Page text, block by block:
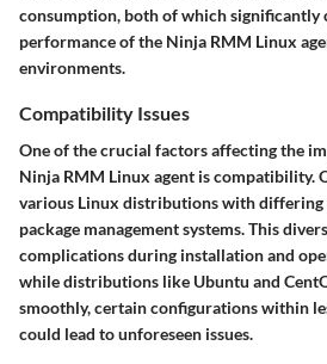
consumption, both of which significantly
performance of the Ninja RMM Linux
environments.
Compatibility Issues
One of the crucial factors affecting the
Ninja RMM Linux agent is compatibility.
various Linux distributions with differing
package management systems. This
complications during installation and
while distributions like Ubuntu and
smoothly, certain configurations within
could lead to unforeseen issues.